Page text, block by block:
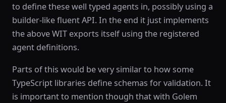
to define these well typed agents in, possibly using a
builder-like fluent API. In the end it just implements
the above WIT exports itself using the registered
agent definitions.
Parts of this would be very similar to how some
TypeScript libraries define schemas for validation. It
is important to mention though that with Golem